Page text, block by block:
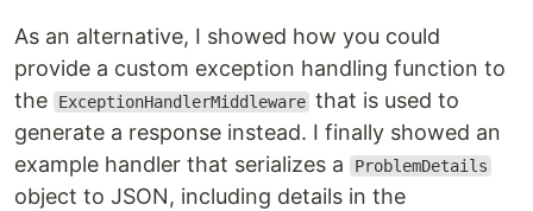
As an alternative, I showed how you could
provide a custom exception handling function to
the
ExceptionHandlerMiddleware that is used to
generate a response instead. I finally showed an
example handler that serializes a
ProblemDetails
object to JSON, including details in the